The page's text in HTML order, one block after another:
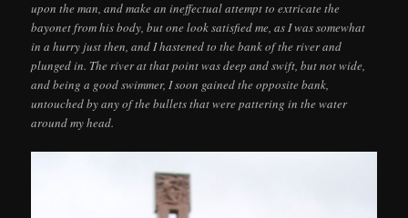
upon the man, and make an ineffectual attempt to extricate the
bayonet from his body, but one look satisfied me, as I was somewhat
in a hurry just then, and I hastened to the bank of the river and
plunged in. The river at that point was deep and swift, but not wide,
and being a good swimmer, I soon gained the opposite bank,
untouched by any of the bullets that were pattering in the water
around my head.